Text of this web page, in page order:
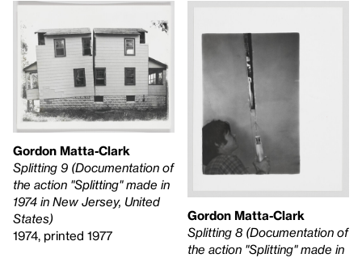
Gordon Matta-Clark
Splitting 9 (Documentation of
the action "Splitting" made in
1974 in New Jersey, United
States)
1974, printed 1977
Gordon Matta-Clark
Splitting 8 (Documentation of
the action "Splitting" made in